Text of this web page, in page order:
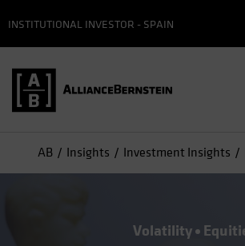
INSTITUTIONAL INVESTOR - SPAIN
AB Insights Investment Insights
Volatility